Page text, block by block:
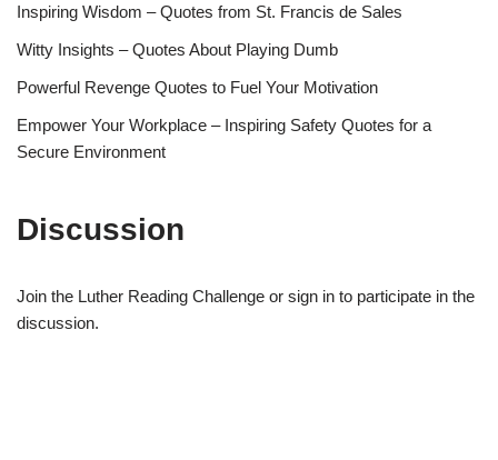
Inspiring Wisdom – Quotes from St. Francis de Sales
Witty Insights – Quotes About Playing Dumb
Powerful Revenge Quotes to Fuel Your Motivation
Empower Your Workplace – Inspiring Safety Quotes for a
Secure Environment
Discussion
Join the Luther Reading Challenge or sign in to participate in the
discussion.